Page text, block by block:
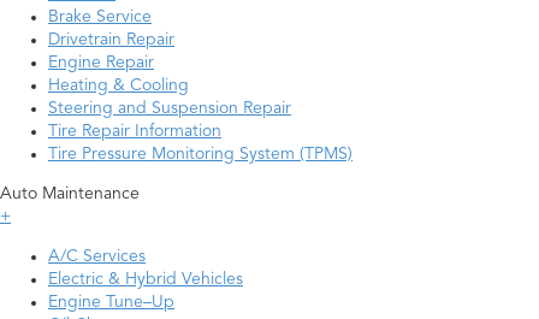
Brake Service
Drivetrain Repair
Engine Repair
Heating & Cooling
Steering and Suspension Repair
Tire Repair Information
Tire Pressure Monitoring System (TPMS)
Auto Maintenance
+
A/C Services
Electric & Hybrid Vehicles
Engine Tune–Up